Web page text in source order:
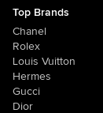
Top Brands
Chanel
Rolex
Louis Vuitton
Hermes
Gucci
Dior